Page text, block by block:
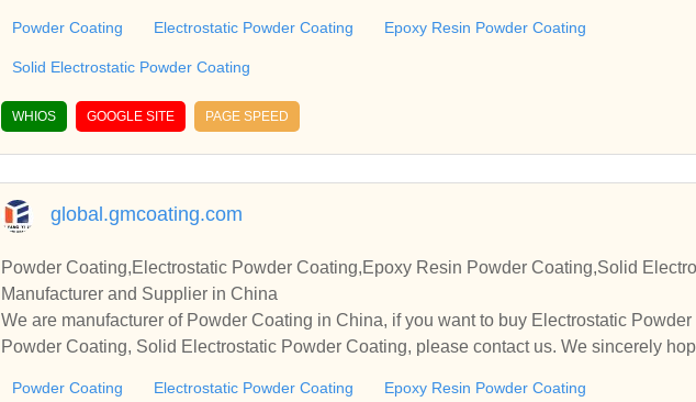
Powder Coating Electrostatic Powder Coating Epoxy Resin Powder Coating
Solid Electrostatic Powder Coating
WHIOS GOOGLE SITE PAGE SPEED
global.gmcoating.com
Powder Coating,Electrostatic Powder Coating,Epoxy Resin Powder Coating,Solid
Manufacturer and Supplier in China
We are manufacturer of Powder Coating in China, if you want to buy Electrostatic
Powder Coating, Solid Electrostatic Powder Coating, please contact us. We sincerely
Powder Coating Electrostatic Powder Coating Epoxy Resin Powder Coating